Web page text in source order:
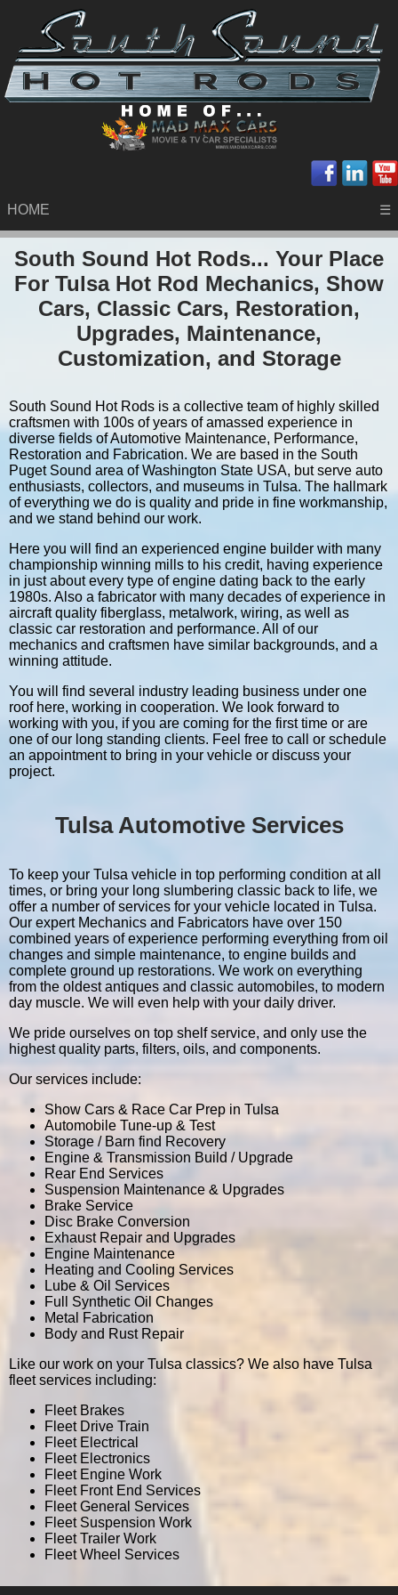
HOME ☰
South Sound Hot Rods... Your Place
For Tulsa Hot Rod Mechanics, Show
Cars, Classic Cars, Restoration,
Upgrades, Maintenance,
Customization, and Storage
South Sound Hot Rods is a collective team of highly skilled
craftsmen with 100s of years of amassed experience in
diverse fields of Automotive Maintenance, Performance,
Restoration and Fabrication. We are based in the South
Puget Sound area of Washington State USA, but serve auto
enthusiasts, collectors, and museums in Tulsa. The hallmark
of everything we do is quality and pride in fine workmanship,
and we stand behind our work.
Here you will find an experienced engine builder with many
championship winning mills to his credit, having experience
in just about every type of engine dating back to the early
1980s. Also a fabricator with many decades of experience in
aircraft quality fiberglass, metalwork, wiring, as well as
classic car restoration and performance. All of our
mechanics and craftsmen have similar backgrounds, and a
winning attitude.
You will find several industry leading business under one
roof here, working in cooperation. We look forward to
working with you, if you are coming for the first time or are
one of our long standing clients. Feel free to call or schedule
an appointment to bring in your vehicle or discuss your
project.
Tulsa Automotive Services
To keep your Tulsa vehicle in top performing condition at all
times, or bring your long slumbering classic back to life, we
offer a number of services for your vehicle located in Tulsa.
Our expert Mechanics and Fabricators have over 150
combined years of experience performing everything from oil
changes and simple maintenance, to engine builds and
complete ground up restorations. We work on everything
from the oldest antiques and classic automobiles, to modern
day muscle. We will even help with your daily driver.
We pride ourselves on top shelf service, and only use the
highest quality parts, filters, oils, and components.
Our services include:
Show Cars & Race Car Prep in Tulsa
Automobile Tune-up & Test
Storage / Barn find Recovery
Engine & Transmission Build / Upgrade
Rear End Services
Suspension Maintenance & Upgrades
Brake Service
Disc Brake Conversion
Exhaust Repair and Upgrades
Engine Maintenance
Heating and Cooling Services
Lube & Oil Services
Full Synthetic Oil Changes
Metal Fabrication
Body and Rust Repair
Like our work on your Tulsa classics? We also have Tulsa
fleet services including:
Fleet Brakes
Fleet Drive Train
Fleet Electrical
Fleet Electronics
Fleet Engine Work
Fleet Front End Services
Fleet General Services
Fleet Suspension Work
Fleet Trailer Work
Fleet Wheel Services